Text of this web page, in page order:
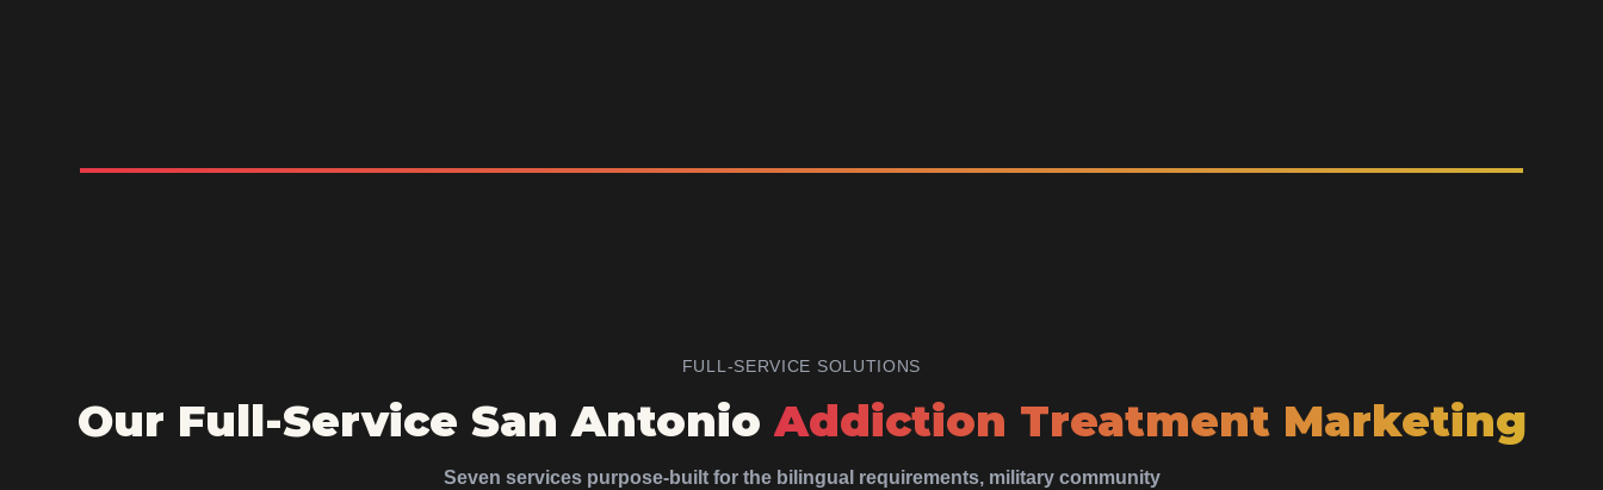
FULL-SERVICE SOLUTIONS
Our Full-Service San Antonio Addiction Treatment Marketing
Seven services purpose-built for the bilingual requirements, military community